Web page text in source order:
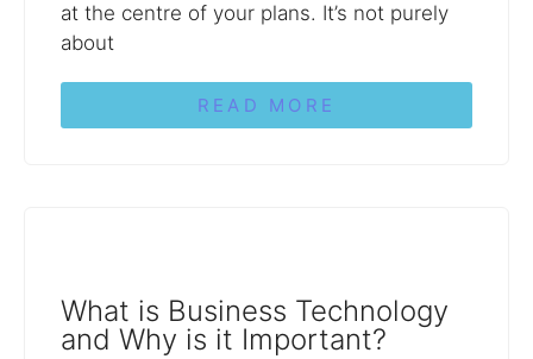
at the centre of your plans. It’s not purely
about
READ MORE
What is Business Technology
and Why is it Important?